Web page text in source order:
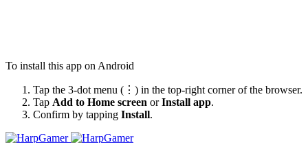
To install this app on Android
Tap the 3-dot menu (⋮) in the top-right corner of the browser.
Tap Add to Home screen orInstall app.
Confirm by tapping Install.